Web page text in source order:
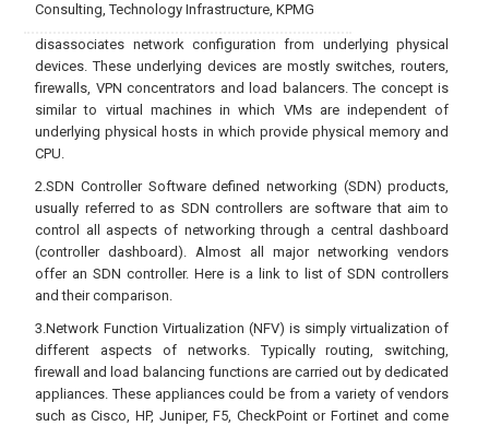
Consulting, Technology Infrastructure, KPMG
disassociates network configuration from underlying physical
devices. These underlying devices are mostly switches, routers,
firewalls, VPN concentrators and load balancers. The concept is
similar to virtual machines in which VMs are independent of
underlying physical hosts in which provide physical memory and
CPU.
2.SDN Controller Software defined networking (SDN) products,
usually referred to as SDN controllers are software that aim to
control all aspects of networking through a central dashboard
(controller dashboard). Almost all major networking vendors
offer an SDN controller. Here is a link to list of SDN controllers
and their comparison.
3.Network Function Virtualization (NFV) is simply virtualization of
different aspects of networks. Typically routing, switching,
firewall and load balancing functions are carried out by dedicated
appliances. These appliances could be from a variety of vendors
such as Cisco, HP, Juniper, F5, CheckPoint or Fortinet and come